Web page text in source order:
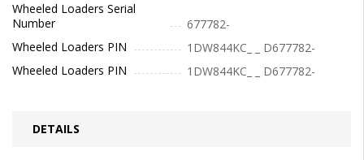
Wheeled Loaders Serial
Number
677782-
Wheeled Loaders PIN
1DW844KC_ _ D677782-
Wheeled Loaders PIN
1DW844KC_ _ D677782-
DETAILS